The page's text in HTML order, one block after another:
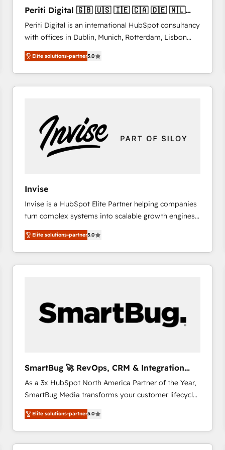
international offices and 175+ employees.
Periti Digital 🇬🇧 🇺🇸 🇮🇪 🇨🇦 🇩🇪 🇳🇱
🇵🇹
Periti Digital is an international HubSpot consultancy
with offices in Dublin, Munich, Rotterdam, Lisbon
and New York. 🔎 We are focused on enhancing
revenue-generation strategies for clients through
complete integration of core business processes
and systems (such as ERP and e-commerce
and we're focused on HubSpot. We work with some
of HubSpot's most important customers to generate
value from the platform in the long term. 🤖 We have
worked 400+ HubSpot customers across industries
represent key aspects of the project's success.
Elite solutions-partner5.0
Invise
Invise is a HubSpot Elite Partner helping companies
turn complex systems into scalable growth engines.
We combine strategy, technology and change
management to drive measurable results. As part of
the fast-growing Siloy Group, we unite more than
250+ HubSpot experts across Europe – ready to
Connect marketing, sales and operations around one
reliable source of truth - Unlock the full value of your
CRM and marketing data, not just implement a
Elite solutions-partner5.0
SmartBug 🚀 RevOps, CRM & Integration
Experts
As a 3x HubSpot North America Partner of the Year,
SmartBug Media transforms your customer lifecycle
into a revenue engine. Our unified ecosystem
includes specialized divisions Globalia (AI &
Software) and Point Success Media (Paid Media),
making this the official home for all three brands. 🔄
Elite solutions-partner5.0